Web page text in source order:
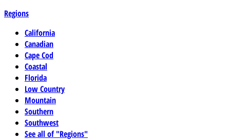
Regions
California
Canadian
Cape Cod
Coastal
Florida
Low Country
Mountain
Southern
Southwest
See all of "Regions"